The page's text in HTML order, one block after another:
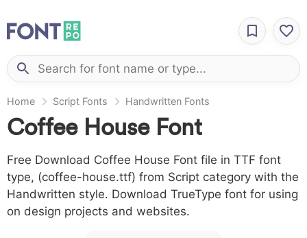
Home Script Fonts Handwritten Fonts
Coffee House Font
Free Download Coffee House Font file in TTF font
type, (coffee-house.ttf) from Script category with the
Handwritten style. Download TrueType font for using
on design projects and websites.